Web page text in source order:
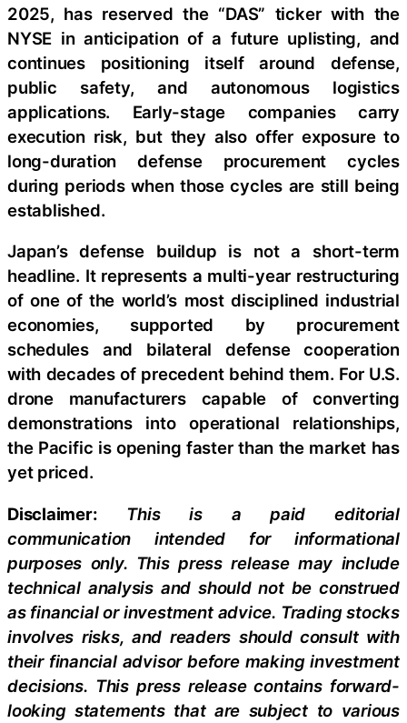
2025, has reserved the “DAS” ticker with the
NYSE in anticipation of a future uplisting, and
continues positioning itself around defense,
public safety, and autonomous logistics
applications. Early-stage companies carry
execution risk, but they also offer exposure to
long-duration defense procurement cycles
during periods when those cycles are still being
established.
Japan’s defense buildup is not a short-term
headline. It represents a multi-year restructuring
of one of the world’s most disciplined industrial
economies, supported by procurement
schedules and bilateral defense cooperation
with decades of precedent behind them. For U.S.
drone manufacturers capable of converting
demonstrations into operational relationships,
the Pacific is opening faster than the market has
yet priced.
Disclaimer:
This is a paid editorial
communication intended for informational
purposes only. This press release may include
technical analysis and should not be construed
as financial or investment advice. Trading stocks
involves risks, and readers should consult with
their financial advisor before making investment
decisions. This press release contains forward-
looking statements that are subject to various